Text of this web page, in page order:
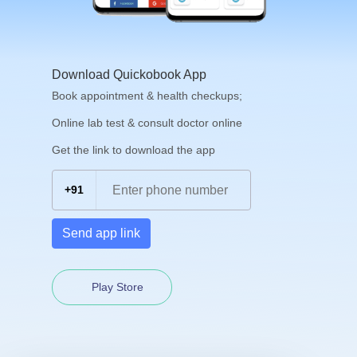
Download Quickobook App
Book appointment & health checkups;
Online lab test & consult doctor online
Get the link to download the app
+91
Send app link
Play Store